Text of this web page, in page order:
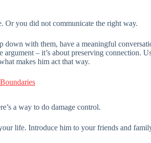
Or you did not communicate the right way.
with them, have a meaningful
– it’s about preserving connection.
makes him act that way.
a way to do damage control.
life. Introduce him to your friends and